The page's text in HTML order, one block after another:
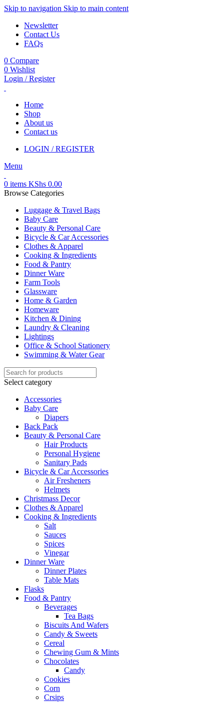
Skip to navigation Skip to main content
Newsletter
Contact Us
FAQs
0 Compare
0 Wishlist
Login / Register
Home
Shop
About us
Contact us
LOGIN / REGISTER
Menu
0 items KShs 0.00
Browse Categories
Luggage & Travel Bags
Baby Care
Beauty & Personal Care
Bicycle & Car Accessories
Clothes & Apparel
Cooking & Ingredients
Food & Pantry
Dinner Ware
Farm Tools
Glassware
Home & Garden
Homeware
Kitchen & Dining
Laundry & Cleaning
Lightings
Office & School Stationery
Swimming & Water Gear
Select category
Accessories
Baby Care
Diapers
Back Pack
Beauty & Personal Care
Hair Products
Personal Hygiene
Sanitary Pads
Bicycle & Car Accessories
Air Fresheners
Helmets
Christmass Decor
Clothes & Apparel
Cooking & Ingredients
Salt
Sauces
Spices
Vinegar
Dinner Ware
Dinner Plates
Table Mats
Flasks
Food & Pantry
Beverages
Tea Bags
Biscuits And Wafers
Candy & Sweets
Cereal
Chewing Gum & Mints
Chocolates
Candy
Cookies
Corn
Crsips